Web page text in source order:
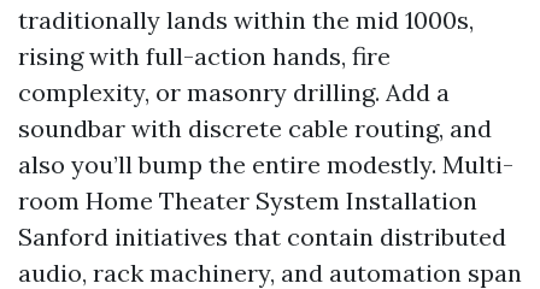
traditionally lands within the mid 1000s,
rising with full-action hands, fire
complexity, or masonry drilling. Add a
soundbar with discrete cable routing, and
also you’ll bump the entire modestly. Multi-
room Home Theater System Installation
Sanford initiatives that contain distributed
audio, rack machinery, and automation span